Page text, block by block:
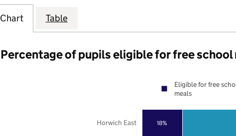
Chart Table
Percentage of pupils eligible for free school
18%
Horwich East
Eligible for free
meals